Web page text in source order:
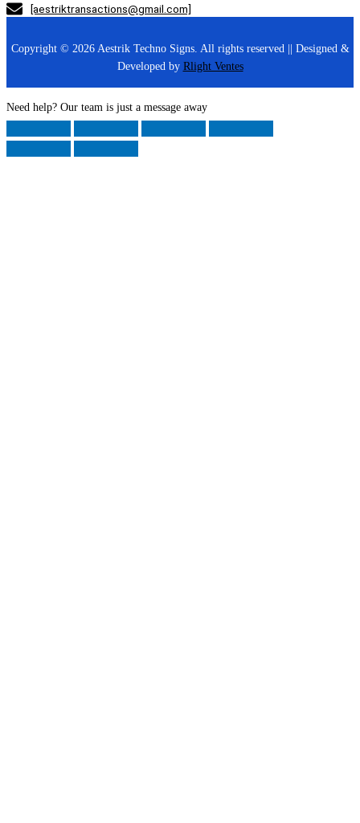
[aestriktransactions@gmail.com]
Copyright © 2026 Aestrik Techno Signs. All rights reserved || Designed &
Developed by Rlight Ventes
Need help? Our team is just a message away